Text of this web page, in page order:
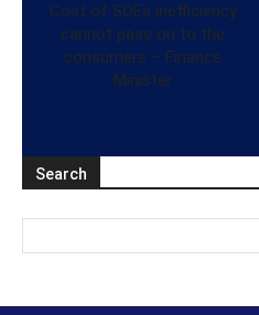
Cost of SOEs inefficiency
cannot pass on to the
consumers – Finance
Minister
Search